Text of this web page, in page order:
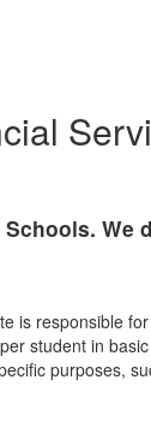
is responsible
student in
purposes,